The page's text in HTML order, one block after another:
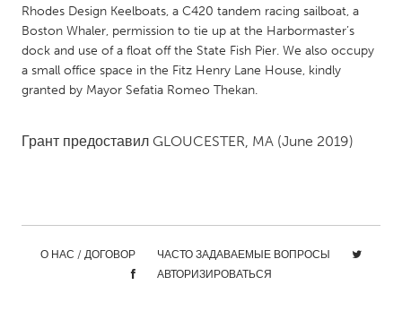
Singapore
UNITED KINGDOM
Glasgow
UNITED STATES
Cleveland, OH
Rhodes Design Keelboats, a C420 tandem racing sailboat, a
Boston Whaler, permission to tie up at the Harbormaster’s
dock and use of a float off the State Fish Pier. We also occupy
a small office space in the Fitz Henry Lane House, kindly
granted by Mayor Sefatia Romeo Thekan.
Грант предоставил GLOUCESTER, MA (June 2019)
О НАС / ДОГОВОР
ЧАСТО ЗАДАВАЕМЫЕ ВОПРОСЫ
АВТОРИЗИРОВАТЬСЯ